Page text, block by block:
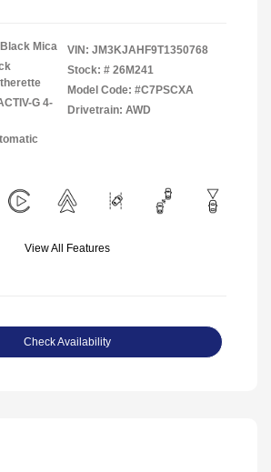
Mica
G 4-
VIN: JM3KJAHF9T1350768
Stock: # 26M241
Model Code: #C7PSCXA
Drivetrain: AWD
View All Features
Check Availability